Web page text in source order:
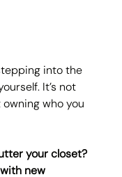
into the
It’s not
who you
your closet?
new